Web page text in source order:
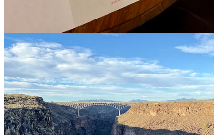
Juliette at Hotel Willa.I loved this trendy restaurant, nestled
into a gorgeous new hotel, so much that we came back
multiple times—the burger is so, so good.
The Love Apple.The cornbread and savory butter
worth a visit for dinner.
Tomorrow and Tomorrow.I stumbled into this coffee shop
after visiting the nearby Saturday farmers’ market and want to
tote it back to Portland with me. It serves incredible lattes (I
got a decaf Kobucha Squash latte), plus fresh-baked bread
and excellent lunch bowls, and organic wine later in the day.